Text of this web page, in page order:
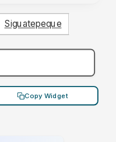
Siguatepeque
Copy Widget